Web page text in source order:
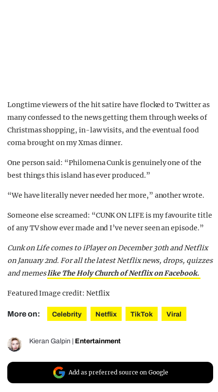
Longtime viewers of the hit satire have flocked to Twitter as
many confessed to the news getting them through weeks of
Christmas shopping, in-law visits, and the eventual food
coma brought on my Xmas dinner.
One person said: “Philomena Cunk is genuinely one of the
best things this island has ever produced.”
“We have literally never needed her more,” another wrote.
Someone else screamed: “CUNK ON LIFE is my favourite title
of any TV show ever made and I’ve never seen an episode.”
Cunk on Life comes to iPlayer on December 30th and Netflix
on January 2nd. For all the latest Netflix news, drops, quizzes
and memeslike The Holy Church of Netflix on Facebook.
Featured Image credit: Netflix
More on: Celebrity Netflix TikTok Viral
Kieran Galpin Entertainment
Add as preferred source on Google